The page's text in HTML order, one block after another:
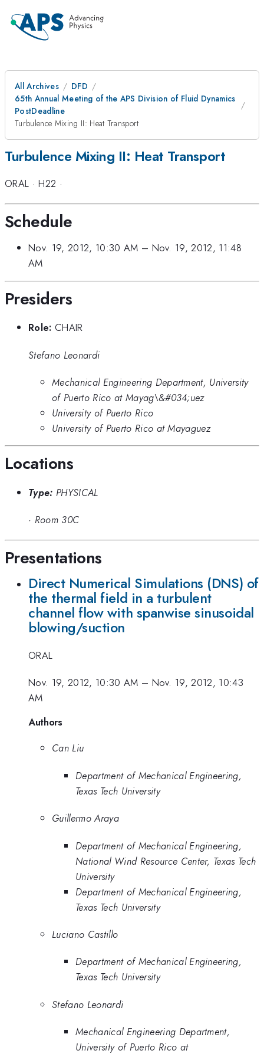
All Archives
DFD
65th Annual Meeting of the APS Division of Fluid Dynamics
PostDeadline
Turbulence Mixing II: Heat Transport
Turbulence Mixing II: Heat Transport
ORAL ·H22 ·
Schedule
Nov. 19, 2012, 10:30 AM – Nov. 19, 2012, 11:48
AM
Presiders
Role: CHAIR
Stefano Leonardi
Mechanical Engineering Department, University
of Puerto Rico at Mayag\&#034;uez
University of Puerto Rico
University of Puerto Rico at Mayaguez
Locations
Type: PHYSICAL
· Room 30C
Presentations
Direct Numerical Simulations (DNS) of
the thermal field in a turbulent
channel flow with spanwise sinusoidal
blowing/suction
ORAL
Nov. 19, 2012, 10:30 AM – Nov. 19, 2012, 10:43
AM
Authors
Can Liu
Department of Mechanical Engineering,
Texas Tech University
Guillermo Araya
Department of Mechanical Engineering,
National Wind Resource Center, Texas Tech
University
Department of Mechanical Engineering,
Texas Tech University
Luciano Castillo
Department of Mechanical Engineering,
Texas Tech University
Stefano Leonardi
Mechanical Engineering Department,
University of Puerto Rico at